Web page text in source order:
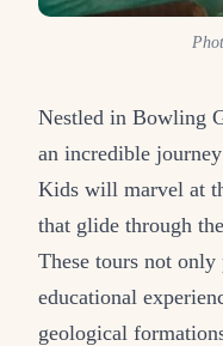
Nestled in Bowling
an incredible
Kids will marvel at
that glide through
These tours not only
educational
geological